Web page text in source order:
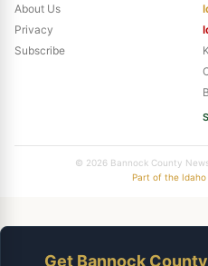
About Us
Privacy
Subscribe
© 2026 Bannock County
Part of the
Get Bannock